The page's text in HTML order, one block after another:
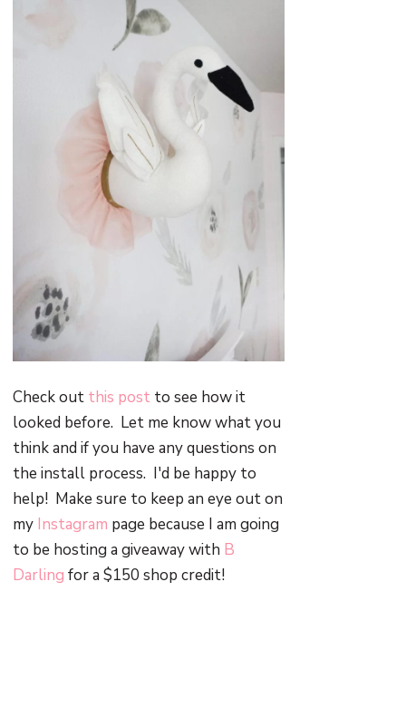
Check out this post to see how it
looked before. Let me know what you
think and if you have any questions on
the install process. I'd be happy to
help! Make sure to keep an eye out on
my Instagram page because I am going
to be hosting a giveaway with B
Darling for a $150 shop credit!